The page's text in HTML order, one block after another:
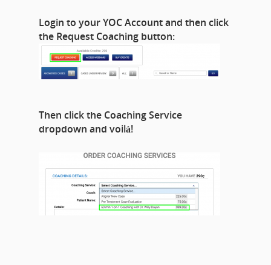
Login to your YOC Account and then click
the Request Coaching button:
Then click the Coaching Service
dropdown and voilà!